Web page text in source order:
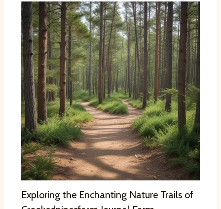
Exploring the Enchanting Nature Trails of